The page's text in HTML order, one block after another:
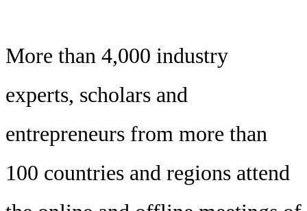
More than 4,000 industry
experts, scholars and
entrepreneurs from more than
100 countries and regions attend